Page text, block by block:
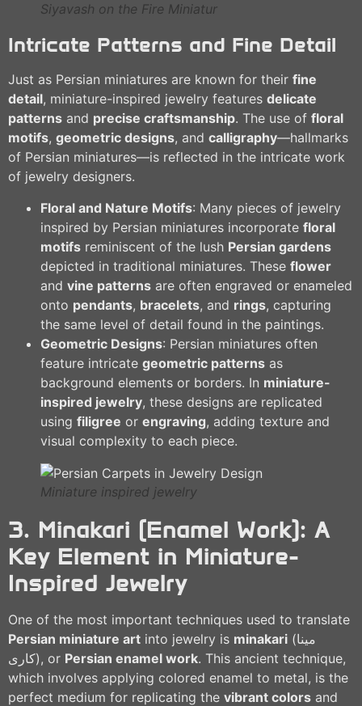
Siyavash on the Fire Miniatur
Intricate Patterns and Fine Detail
Just as Persian miniatures are known for their fine
detail, miniature-inspired jewelry features delicate
patterns and precise craftsmanship. The use of floral
motifs, geometric designs, and calligraphy—hallmarks
of Persian miniatures—is reflected in the intricate work
of jewelry designers.
Floral and Nature Motifs: Many pieces of jewelry
inspired by Persian miniatures incorporate floral
motifs reminiscent of the lush Persian gardens
depicted in traditional miniatures. These flower
and vine patterns are often engraved or enameled
onto pendants, bracelets, and rings, capturing
the same level of detail found in the paintings.
Geometric Designs: Persian miniatures often
feature intricate geometric patterns as
background elements or borders. In miniature-
inspired jewelry, these designs are replicated
using filigree or engraving, adding texture and
visual complexity to each piece.
Miniature inspired jewelry
3. Minakari (Enamel Work): A
Key Element in Miniature-
Inspired Jewelry
One of the most important techniques used to translate
Persian miniature art into jewelry is minakari (مینا
کاری), or Persian enamel work. This ancient technique,
which involves applying colored enamel to metal, is the
perfect medium for replicating the vibrant colors and